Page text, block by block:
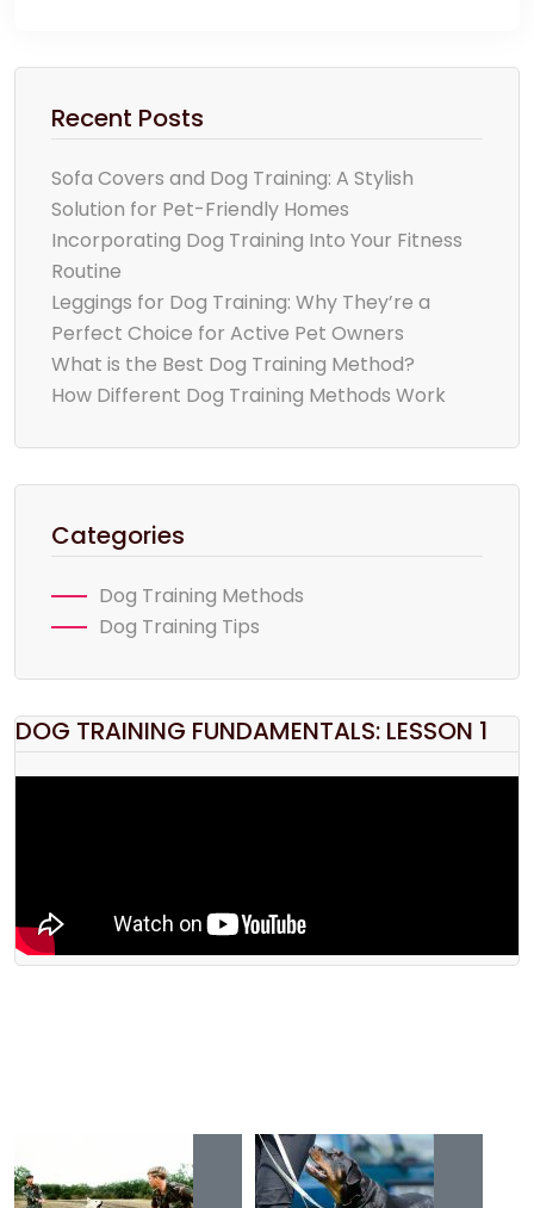
Recent Posts
Sofa Covers and Dog Training: A Stylish
Solution for Pet-Friendly Homes
Incorporating Dog Training Into Your Fitness
Routine
Leggings for Dog Training: Why They’re a
Perfect Choice for Active Pet Owners
What is the Best Dog Training Method?
How Different Dog Training Methods Work
Categories
Dog Training Methods
Dog Training Tips
DOG TRAINING FUNDAMENTALS: LESSON 1